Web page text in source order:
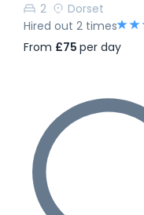
2
Dorset
Hired out 2 times
From £75 per day